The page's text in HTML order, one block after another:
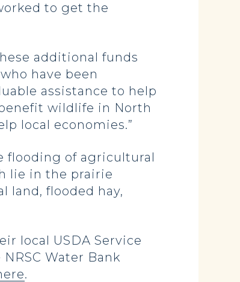
to get the
additional funds
have been
assistance to help
wildlife in North
local economies.”
flooding of agricultural
lie in the prairie
land, flooded hay,
local USDA Service
Water Bank
.